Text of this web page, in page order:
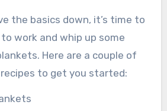
the basics down, it’s time to
work and whip up some
Here are a couple of
to get you started: